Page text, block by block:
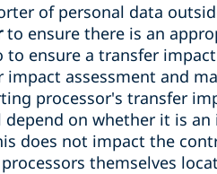
of personal data
to ensure there is an
ensure a transfer
assessment and
processor's transfer
on whether it is
does not impact the
themselves